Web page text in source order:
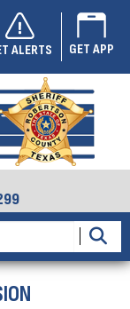
ALERTS GET APP